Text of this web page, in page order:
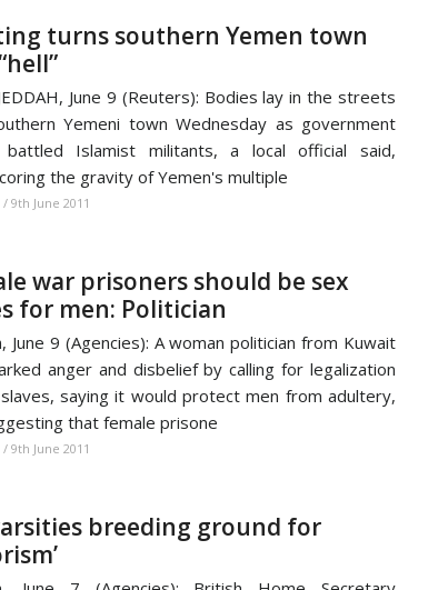
turns southern Yemen town
June 9 (Reuters): Bodies lay in the streets
Yemeni town Wednesday as government
battled Islamist militants, a local official said,
the gravity of Yemen's multiple
/ 9th June 2011
war prisoners should be sex
for men: Politician
June 9 (Agencies): A woman politician from Kuwait
anger and disbelief by calling for legalization
saying it would protect men from adultery,
that female prisone
/ 9th June 2011
breeding ground for